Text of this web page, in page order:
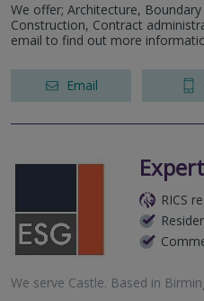
We offer; Architecture,
Construction, Contract
email to find out more
Email
RICS
We serve Castle. Based in